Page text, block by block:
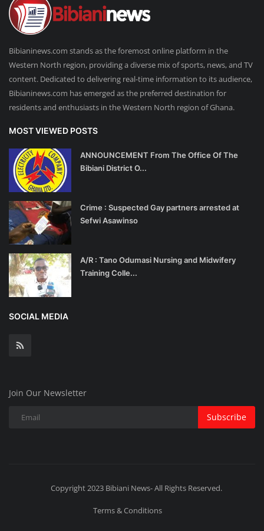
Bibianinews.com stands as the foremost online platform in the
Western North region, providing a diverse mix of sports, news, and TV
content. Dedicated to delivering real-time information to its audience,
Bibianinews.com has emerged as the preferred destination for
residents and enthusiasts in the Western North region of Ghana.
MOST VIEWED POSTS
ANNOUNCEMENT From The Office Of The
Bibiani District O...
Crime : Suspected Gay partners arrested at
Sefwi Asawinso
A/R : Tano Odumasi Nursing and Midwifery
Training Colle...
SOCIAL MEDIA
Join Our Newsletter
Subscribe
Copyright 2023 Bibiani News- All Rights Reserved.
Terms & Conditions